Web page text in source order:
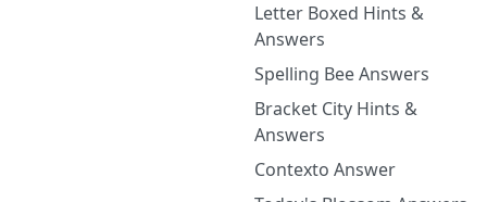
Letter Boxed Hints &
Answers
Spelling Bee Answers
Bracket City Hints &
Answers
Contexto Answer